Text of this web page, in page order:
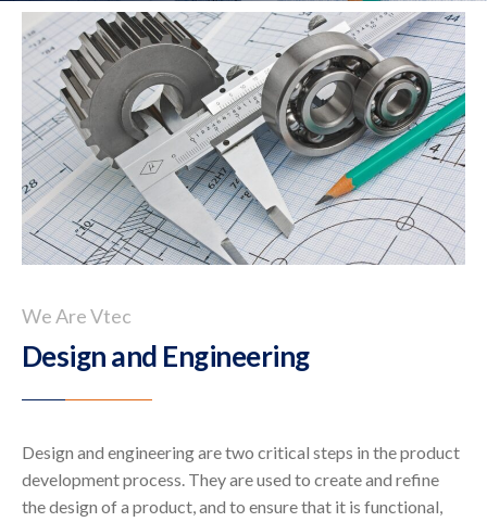
We Are Vtec
Design and Engineering
Design and engineering are two critical steps in the product
development process. They are used to create and refine
the design of a product, and to ensure that it is functional,